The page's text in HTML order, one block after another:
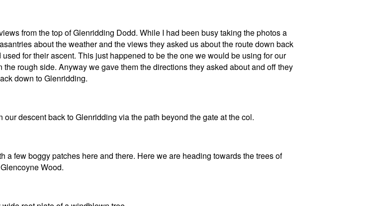
from the top of Glenridding Dodd. While I had been busy taking the photos a
about the weather and the views they asked us about the route down back
for their ascent. This just happened to be the one we would be using for our
rough side. Anyway we gave them the directions they asked about and off they
down to Glenridding.
descent back to Glenridding via the path beyond the gate at the col.
few boggy patches here and there. Here we are heading towards the trees of
Glencoyne Wood.